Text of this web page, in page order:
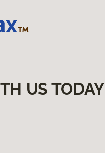
US TODAY